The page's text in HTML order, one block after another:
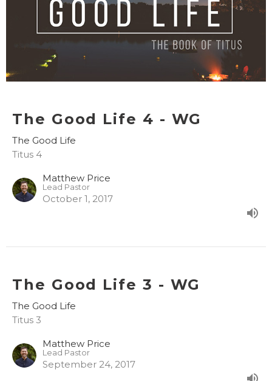
The Good Life 4 - WG
The Good Life
Titus 4
Matthew Price
Lead Pastor
October 1, 2017
The Good Life 3 - WG
The Good Life
Titus 3
Matthew Price
Lead Pastor
September 24, 2017